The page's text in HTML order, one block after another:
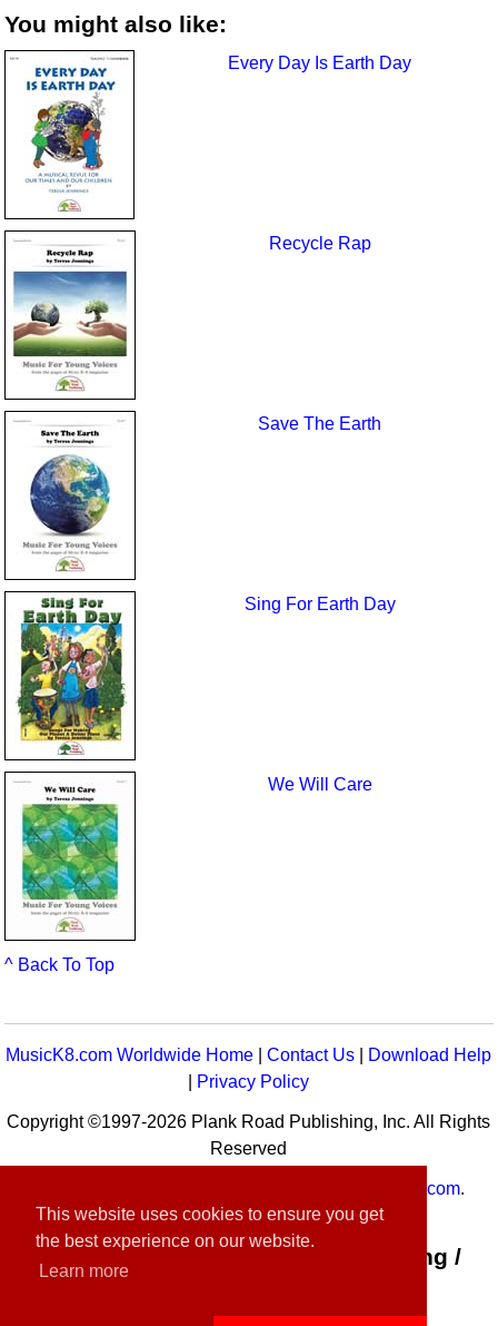
This website uses cookies to ensure you get
the best experience on our website.
Learn more
You might also like:
Every Day Is Earth Day
Recycle Rap
Save The Earth
Sing For Earth Day
We Will Care
^ Back To Top
MusicK8.com Worldwide Home |Contact Us
Download Help
Privacy Policy
Copyright ©1997-2026 Plank Road Publishing, Inc. All Rights
Reserved
MusicK8.com.
Customer Service:contact-us@musick8.com
Connect with Plank Road Publishing /